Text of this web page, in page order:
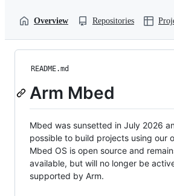
Overview Repositories
README.md
Arm Mbed
Mbed was sunsetted in July 2026
possible to build projects using our
Mbed OS is open source and
available, but will no longer be
supported by Arm.